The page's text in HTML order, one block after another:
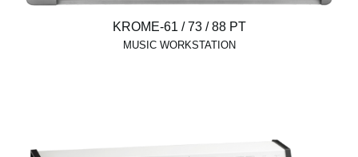
KROME-61 / 73 / 88 PT
MUSIC WORKSTATION